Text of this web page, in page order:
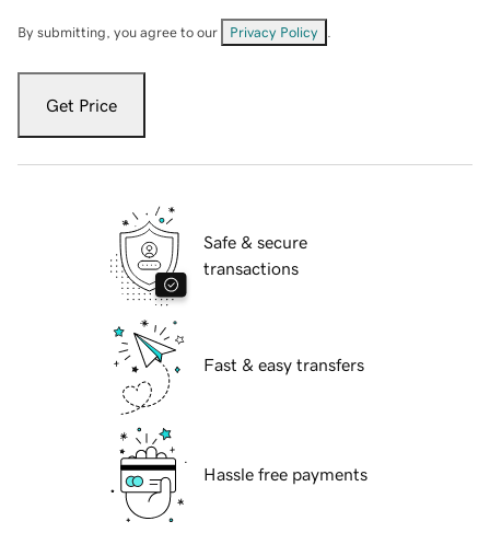
By submitting, you agree to our Privacy Policy
Get Price
Safe & secure
transactions
Fast & easy transfers
Hassle free payments